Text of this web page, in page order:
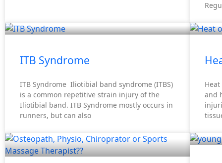
ITB Syndrome
ITB Syndrome Iliotibial band syndrome (ITBS)
is a common repetitive strain injury of the
Iliotibial band. ITB Syndrome mostly occurs in
runners, but can also
and